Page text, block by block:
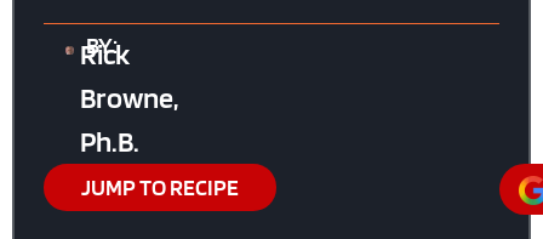
BY:
Rick
Browne,
Ph.B.
JUMP TO RECIPE